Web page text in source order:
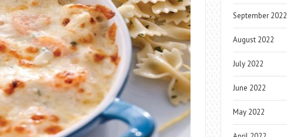
September 2022
August 2022
July 2022
June 2022
May 2022